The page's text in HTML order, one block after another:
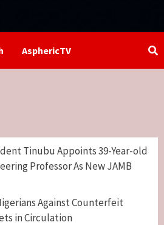
AsphericTV
Tinubu Appoints 39-Year-old
Professor As New JAMB
Against Counterfeit
in Circulation